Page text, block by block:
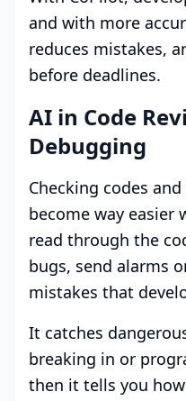
and with more
reduces mistakes,
before deadlines.
AI in Code
Debugging
Checking codes
become way easier
read through the
bugs, send alarms
mistakes that
It catches
breaking in or
then it tells you